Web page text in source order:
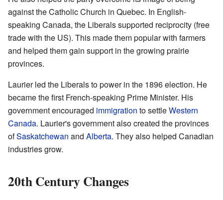
against the Catholic Church in Quebec. In English-
speaking Canada, the Liberals supported reciprocity (free
trade with the US). This made them popular with farmers
and helped them gain support in the growing prairie
provinces.
Laurier led the Liberals to power in the 1896 election. He
became the first French-speaking Prime Minister. His
government encouraged immigration to settleWestern
Canada. Laurier's government also created the provinces
ofSaskatchewan and Alberta. They also helped Canadian
industries grow.
20th Century Changes